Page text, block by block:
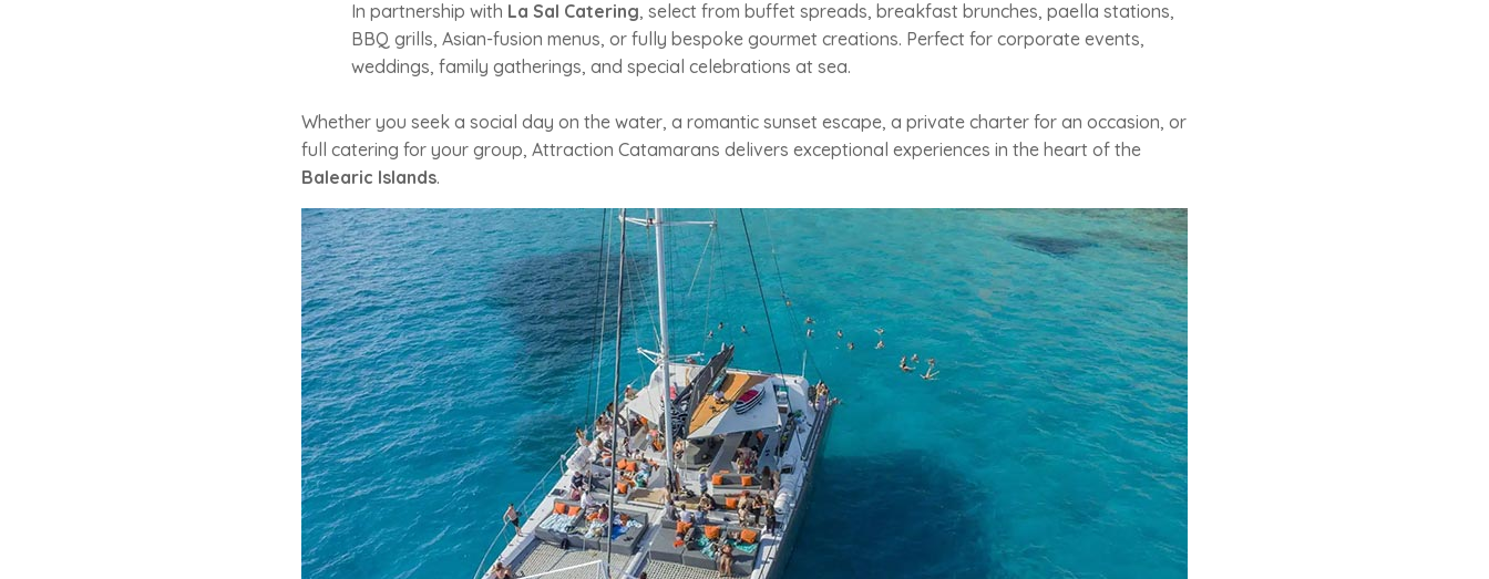
In partnership with La Sal Catering, select from buffet spreads, breakfast brunches, paella stations,
BBQ grills, Asian-fusion menus, or fully bespoke gourmet creations. Perfect for corporate events,
weddings, family gatherings, and special celebrations at sea.
Whether you seek a social day on the water, a romantic sunset escape, a private charter for an occasion, or
full catering for your group, Attraction Catamarans delivers exceptional experiences in the heart of the
Balearic Islands.